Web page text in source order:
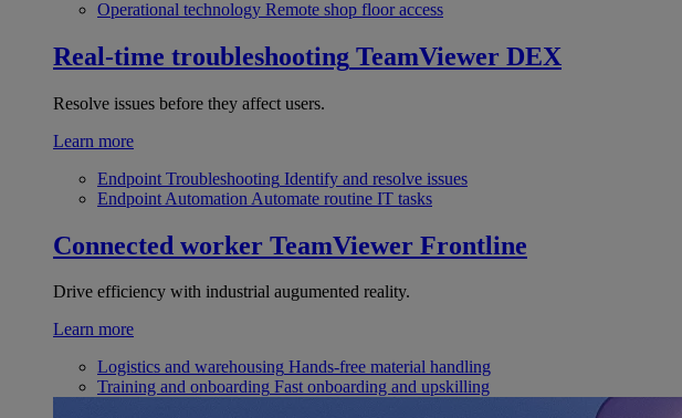
Operational technology Remote shop floor access
Real-time troubleshooting TeamViewer DEX
Resolve issues before they affect users.
Learn more
Endpoint Troubleshooting Identify and resolve issues
Endpoint Automation Automate routine IT tasks
Connected worker TeamViewer Frontline
Drive efficiency with industrial augumented reality.
Learn more
Logistics and warehousing Hands-free material handling
Training and onboarding Fast onboarding and upskilling